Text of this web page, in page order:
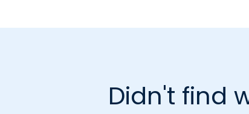
Didn't find